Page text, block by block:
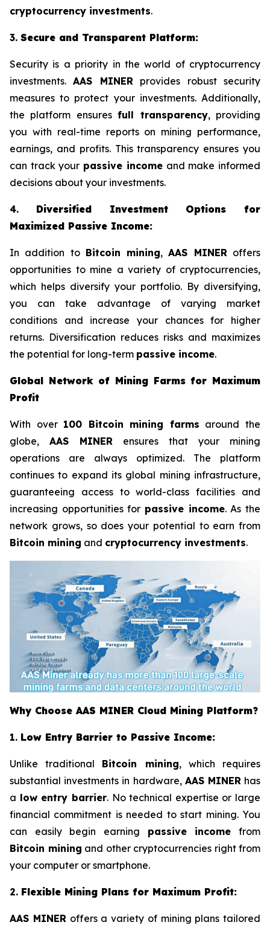
cryptocurrency investments.
3. Secure and Transparent Platform:
Security is a priority in the world of cryptocurrency
investments.AAS MINERprovides robust security
measures to protect your investments. Additionally,
the platform ensuresfull transparency, providing
you with real-time reports on mining performance,
earnings, and profits. This transparency ensures you
can track your passive incomeand make informed
decisions about your investments.
4. Diversified Investment Options for
Maximized Passive Income:
In addition to Bitcoin mining,AAS MINERoffers
opportunities to mine a variety of cryptocurrencies,
which helps diversify your portfolio. By diversifying,
you can take advantage of varying market
conditions and increase your chances for higher
returns. Diversification reduces risks and maximizes
the potential for long-term passive income.
Global Network of Mining Farms for Maximum
Profit
With over 100 Bitcoin mining farms around the
globe, AAS MINER ensures that your mining
operations are always optimized. The platform
continues to expand its global mining infrastructure,
guaranteeing access to world-class facilities and
increasing opportunities for passive income. As the
network grows, so does your potential to earn from
Bitcoin mining and cryptocurrency investments.
Why Choose AAS MINER Cloud Mining Platform?
1. Low Entry Barrier to Passive Income:
Unlike traditional Bitcoin mining, which requires
substantial investments in hardware, AAS MINER has
a low entry barrier. No technical expertise or large
financial commitment is needed to start mining. You
can easily begin earning passive income from
Bitcoin mining and other cryptocurrencies right from
your computer or smartphone.
2. Flexible Mining Plans for Maximum Profit:
AAS MINER offers a variety of mining plans tailored